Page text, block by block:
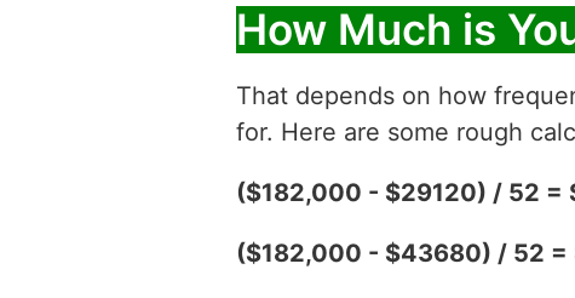
How Much is
That depends on how
for. Here are some rough
($182,000 - $29120) / 52 =
($182,000 - $43680) / 52